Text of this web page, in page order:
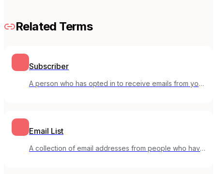
Related Terms
Subscriber
A person who has opted in to receive emails from your
Email List
A collection of email addresses from people who have